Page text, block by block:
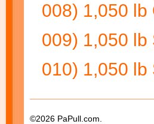
008) 1,050 lb
009) 1,050 lb
010) 1,050 lb
©2026 PaPull.com.